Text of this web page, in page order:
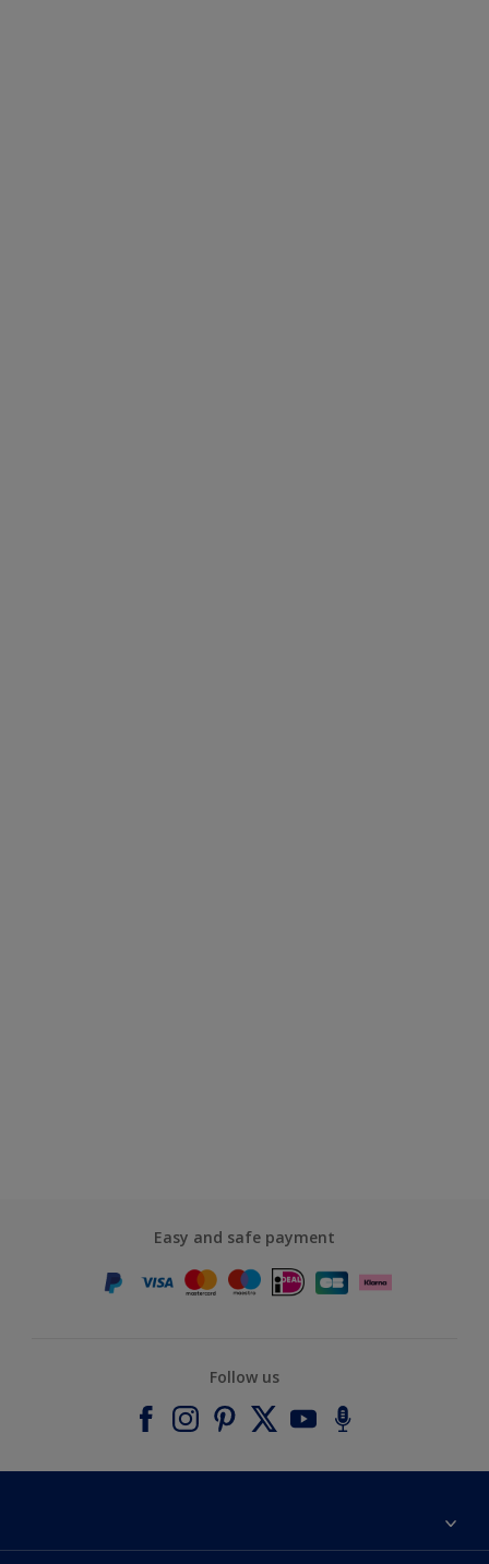
Easy and safe payment
Follow us